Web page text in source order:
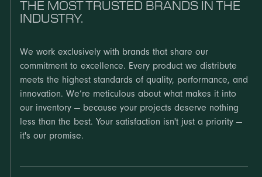
THE MOST TRUSTED BRANDS IN THE
INDUSTRY.
We work exclusively with brands that share our
commitment to excellence. Every product we distribute
meets the highest standards of quality, performance, and
innovation. We’re meticulous about what makes it into
our inventory — because your projects deserve nothing
less than the best. Your satisfaction isn't just a priority —
it's our promise.